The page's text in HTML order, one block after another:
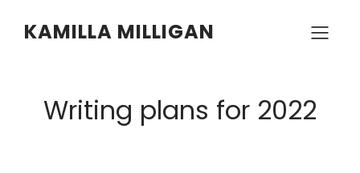
KAMILLA MILLIGAN
Writing plans for 2022